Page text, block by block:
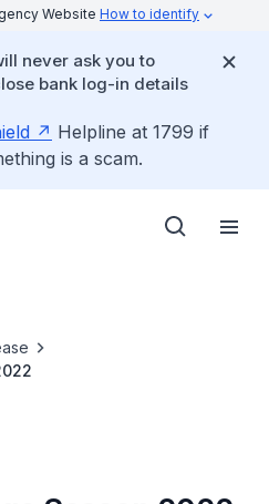
Website How to identify
never ask you to
bank log-in details
Helpline at 1799 if
is a scam.